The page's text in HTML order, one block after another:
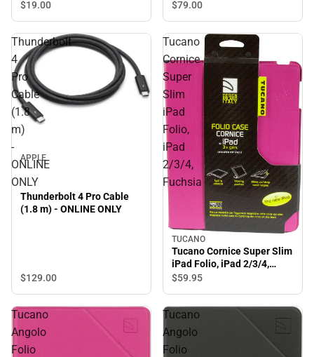
$19.00 $79.00
Thunderbolt
4
Pro
Cable
(1.8
m)
-
ONLINE
ONLY
APPLE
Thunderbolt 4 Pro Cable
(1.8 m) - ONLINE ONLY
$129.00
Tucano
Cornice
Super
Slim
iPad
Folio,
iPad
2/3/4,
Fuchsia
TUCANO
Tucano Cornice Super Slim
iPad Folio, iPad 2/3/4,
Fuchsia
$59.95
Tucano
Angolo
Folio
Tucano
Angolo
Folio